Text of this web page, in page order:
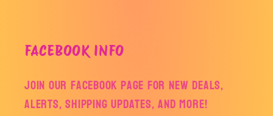
FACEBOOK INFO
Join our facebook page for new deals,
alerts, shipping updates, and more!